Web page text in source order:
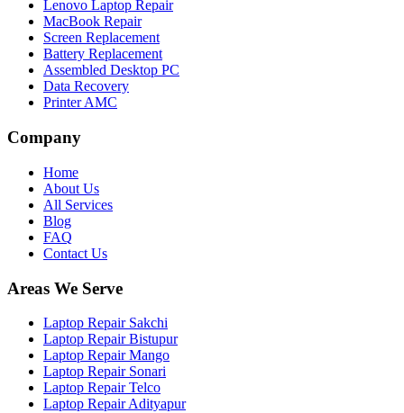
Lenovo Laptop Repair
MacBook Repair
Screen Replacement
Battery Replacement
Assembled Desktop PC
Data Recovery
Printer AMC
Company
Home
About Us
All Services
Blog
FAQ
Contact Us
Areas We Serve
Laptop Repair Sakchi
Laptop Repair Bistupur
Laptop Repair Mango
Laptop Repair Sonari
Laptop Repair Telco
Laptop Repair Adityapur